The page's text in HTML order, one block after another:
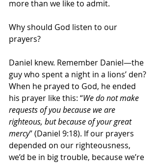
more than we like to admit.
Why should God listen to our
prayers?
Daniel knew. Remember Daniel—the
guy who spent a night in a lions’ den?
When he prayed to God, he ended
his prayer like this: “We do not make
requests of you because we are
righteous, but because of your great
mercy” (Daniel 9:18). If our prayers
depended on our righteousness,
we’d be in big trouble, because we’re